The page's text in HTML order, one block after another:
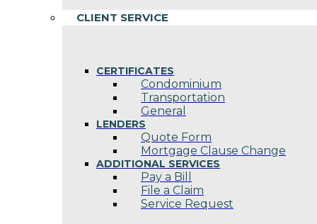
CLIENT SERVICE
CERTIFICATES
Condominium
Transportation
General
LENDERS
Quote Form
Mortgage Clause Change
ADDITIONAL SERVICES
Pay a Bill
File a Claim
Service Request